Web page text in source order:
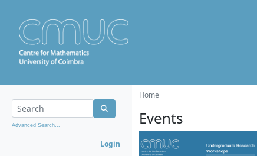
Advanced Search...
Login
Home
Events